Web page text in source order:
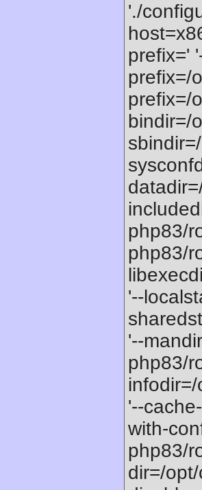
'./
prefix='
prefix=/
prefix=/
bindir=/
php83/
php83/
'--
'--
php83/
'--
with-
php83/
dir=/